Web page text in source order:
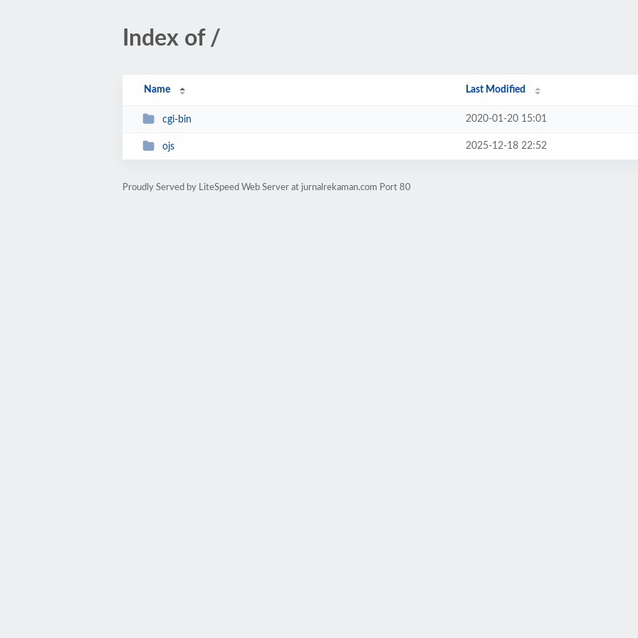
Index of /
Name Last Modified
cgi-bin 2020-01-20 15:01
ojs 2025-12-18 22:52
Proudly Served by LiteSpeed Web Server at jurnalrekaman.com Port 80